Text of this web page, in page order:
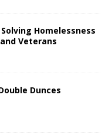
Homelessness
Veterans
Dunces